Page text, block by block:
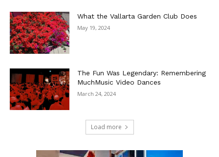
What the Vallarta Garden Club Does
May 19, 2024
The Fun Was Legendary: Remembering
MuchMusic Video Dances
March 24, 2024
Load more